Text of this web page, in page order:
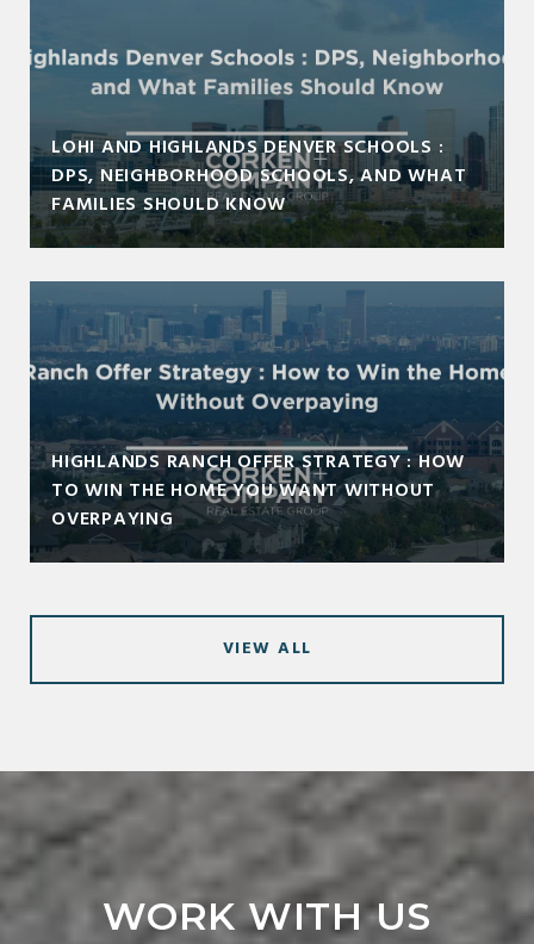
LOHI AND HIGHLANDS DENVER SCHOOLS :
DPS, NEIGHBORHOOD SCHOOLS, AND WHAT
FAMILIES SHOULD KNOW
HIGHLANDS RANCH OFFER STRATEGY : HOW
TO WIN THE HOME YOU WANT WITHOUT
OVERPAYING
VIEW ALL
WORK WITH US